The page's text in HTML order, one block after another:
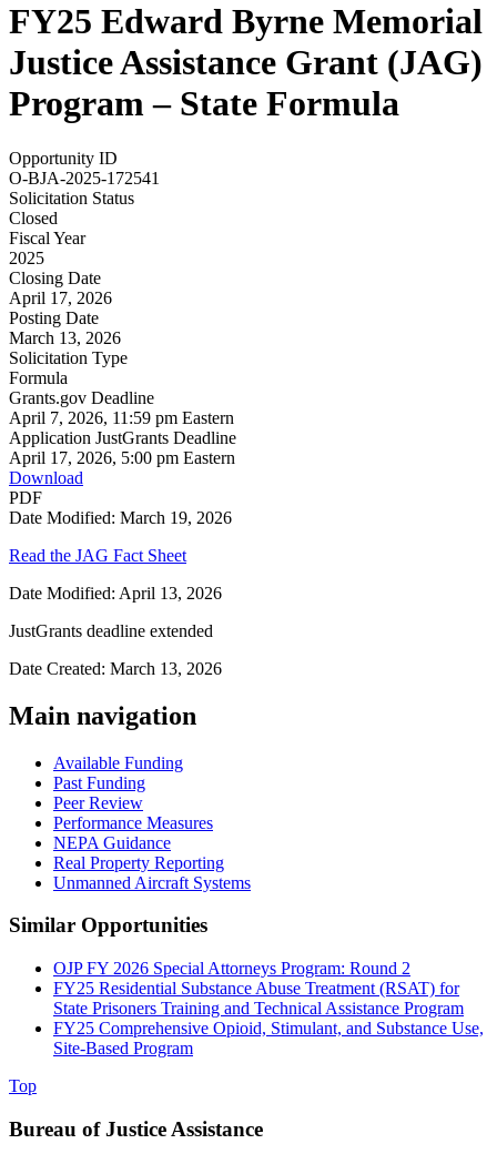
FY25 Edward Byrne Memorial
Justice Assistance Grant (JAG)
Program – State Formula
Opportunity ID
O-BJA-2025-172541
Solicitation Status
Closed
Fiscal Year
2025
Closing Date
April 17, 2026
Posting Date
March 13, 2026
Solicitation Type
Formula
Grants.gov Deadline
April 7, 2026, 11:59 pm Eastern
Application JustGrants Deadline
April 17, 2026, 5:00 pm Eastern
Download
PDF
Date Modified: March 19, 2026
Read the JAG Fact Sheet
Date Modified: April 13, 2026
JustGrants deadline extended
Date Created: March 13, 2026
Main navigation
Available Funding
Past Funding
Peer Review
Performance Measures
NEPA Guidance
Real Property Reporting
Unmanned Aircraft Systems
Similar Opportunities
OJP FY 2026 Special Attorneys Program: Round 2
FY25 Residential Substance Abuse Treatment (RSAT) for
State Prisoners Training and Technical Assistance Program
FY25 Comprehensive Opioid, Stimulant, and Substance Use,
Site-Based Program
Top
Bureau of Justice Assistance